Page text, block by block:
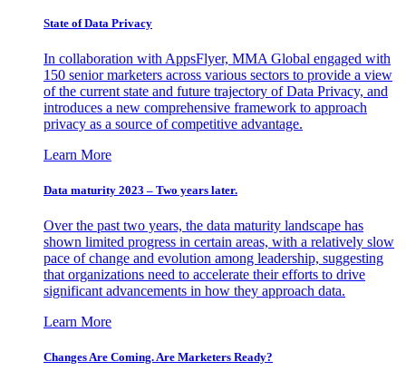
State of Data Privacy
In collaboration with AppsFlyer, MMA Global engaged with
150 senior marketers across various sectors to provide a view
of the current state and future trajectory of Data Privacy, and
introduces a new comprehensive framework to approach
privacy as a source of competitive advantage.
Learn More
Data maturity 2023 – Two years later.
Over the past two years, the data maturity landscape has
shown limited progress in certain areas, with a relatively slow
pace of change and evolution among leadership, suggesting
that organizations need to accelerate their efforts to drive
significant advancements in how they approach data.
Learn More
Changes Are Coming. Are Marketers Ready?